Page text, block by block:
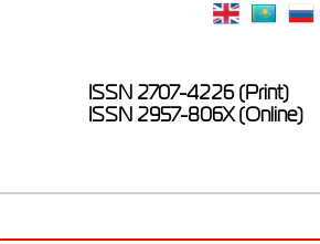
ISSN 2707-4226 (Print)
ISSN 2957-806X (Online)